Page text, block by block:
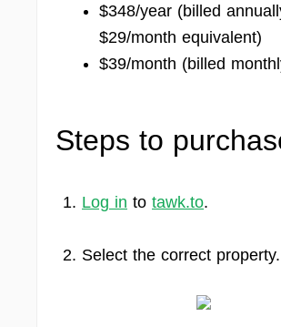
$348/year (billed
$29/month equivalent)
$39/month (billed
Steps to
1. Log in to tawk.to.
2. Select the correct property.